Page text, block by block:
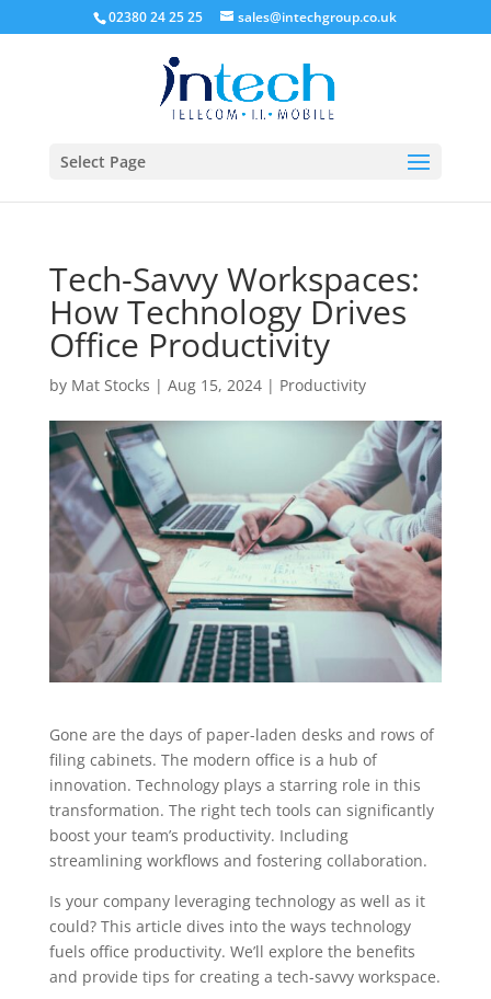
02380 24 25 25 sales@intechgroup.co.uk
Select Page
Tech-Savvy Workspaces:
How Technology Drives
Office Productivity
by Mat Stocks | Aug 15, 2024| Productivity
Gone are the days of paper-laden desks and rows of
filing cabinets. The modern office is a hub of
innovation. Technology plays a starring role in this
transformation. The right tech tools can significantly
boost your team’s productivity. Including
streamlining workflows and fostering collaboration.
Is your company leveraging technology as well as it
could? This article dives into the ways technology
fuels office productivity. We’ll explore the benefits
and provide tips for creating a tech-savvy workspace.